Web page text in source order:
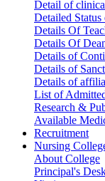
Detail of
Detailed
Details Of
Details Of
Details of
Details of
Details of
List of
Research &
Available
Recruitment
Nursing
About College
Principal's